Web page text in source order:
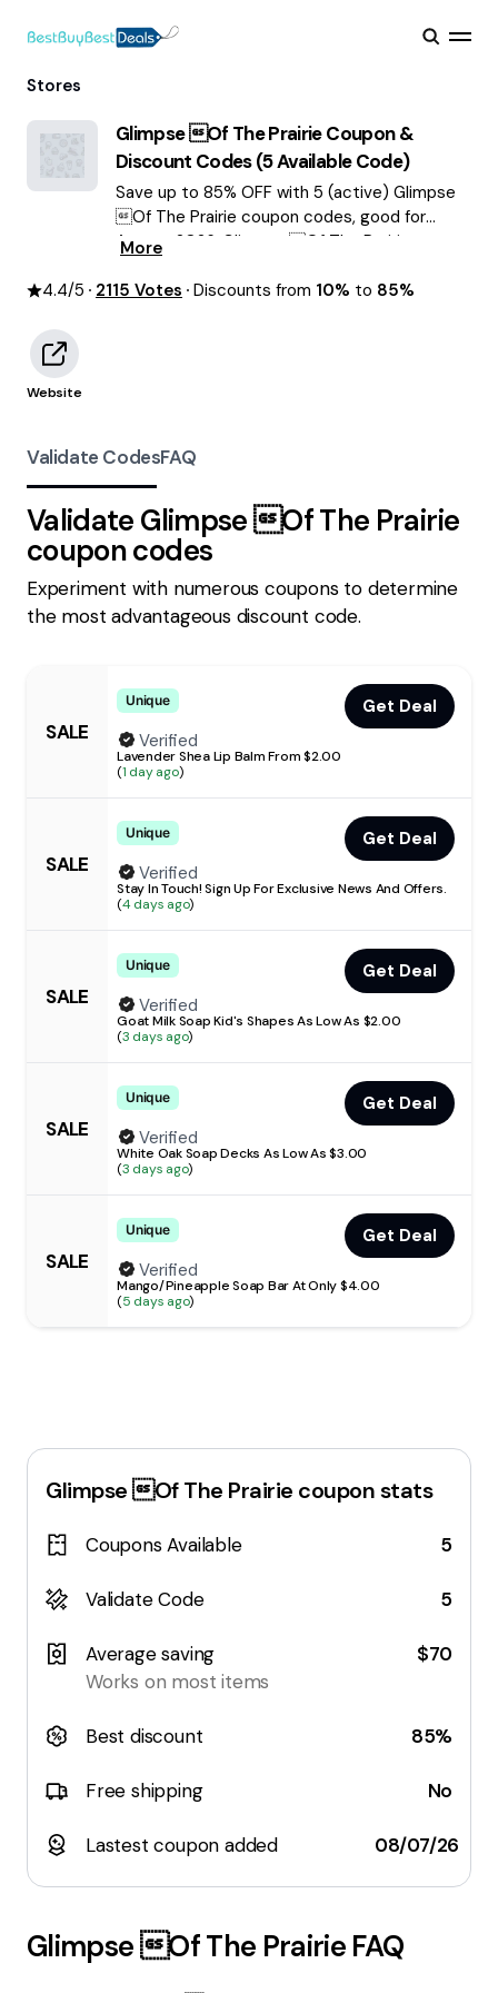
Stores
Glimpse Of The PrairieCoupon &
Discount Codes (5Available Code)
Save up to 85% OFF with 5 (active) Glimpse
Of The Prairie coupon codes, good for
August 2026. Glimpse Of The Prairie
More
4.4/5 2115 Votes Discounts from 10% to 85%
Website
Validate CodesFAQ
Validate Glimpse Of The Prairie
coupon codes
Experiment with numerous coupons to determine
the most advantageous discount code.
SALE
Unique
Get Deal
Verified
Lavender Shea Lip Balm From $2.00
(1 day ago)
SALE
Unique
Get Deal
Verified
Stay In Touch! Sign Up For Exclusive News And Offers.
(4 days ago)
SALE
Unique
Get Deal
Verified
Goat Milk Soap Kid's Shapes As Low As $2.00
(3 days ago)
SALE
Unique
Get Deal
Verified
White Oak Soap Decks As Low As $3.00
(3 days ago)
SALE
Unique
Get Deal
Verified
Mango/Pineapple Soap Bar At Only $4.00
(5 days ago)
Glimpse Of The Prairie coupon stats
Coupons Available 5
Validate Code 5
Average saving
Works on most items
$70
Best discount 85%
Free shipping No
Lastest coupon added 08/07/26
Glimpse Of The Prairie FAQ